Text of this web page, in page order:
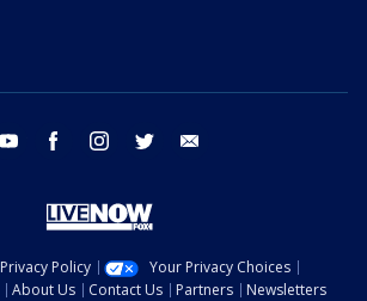
youtube facebook instagram twitter
Privacy Policy
Your Privacy Choices
About Us Contact Us Partners Newsletters